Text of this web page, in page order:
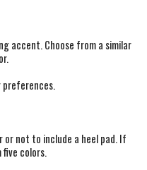
accent. Choose from a similar
preferences.
or not to include a heel pad. If
five colors.